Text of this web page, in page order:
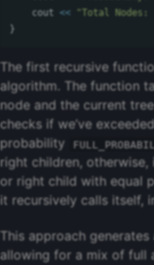
cout << "Total Nodes:
}
The first recursive
algorithm. The function
node and the current
checks if we’ve
probability
right children,
or right child with equal
it recursively calls itself,
This approach
allowing for a mix of full